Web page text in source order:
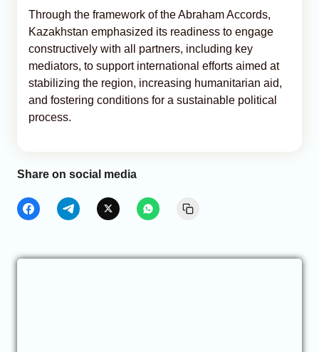
Through the framework of the Abraham Accords,
Kazakhstan emphasized its readiness to engage
constructively with all partners, including key
mediators, to support international efforts aimed at
stabilizing the region, increasing humanitarian aid,
and fostering conditions for a sustainable political
process.
Share on social media